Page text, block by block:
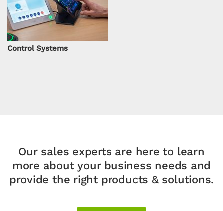
Control Systems
Our sales experts are here to learn
more about yourbusiness needs and
provide the right products & solutions.​